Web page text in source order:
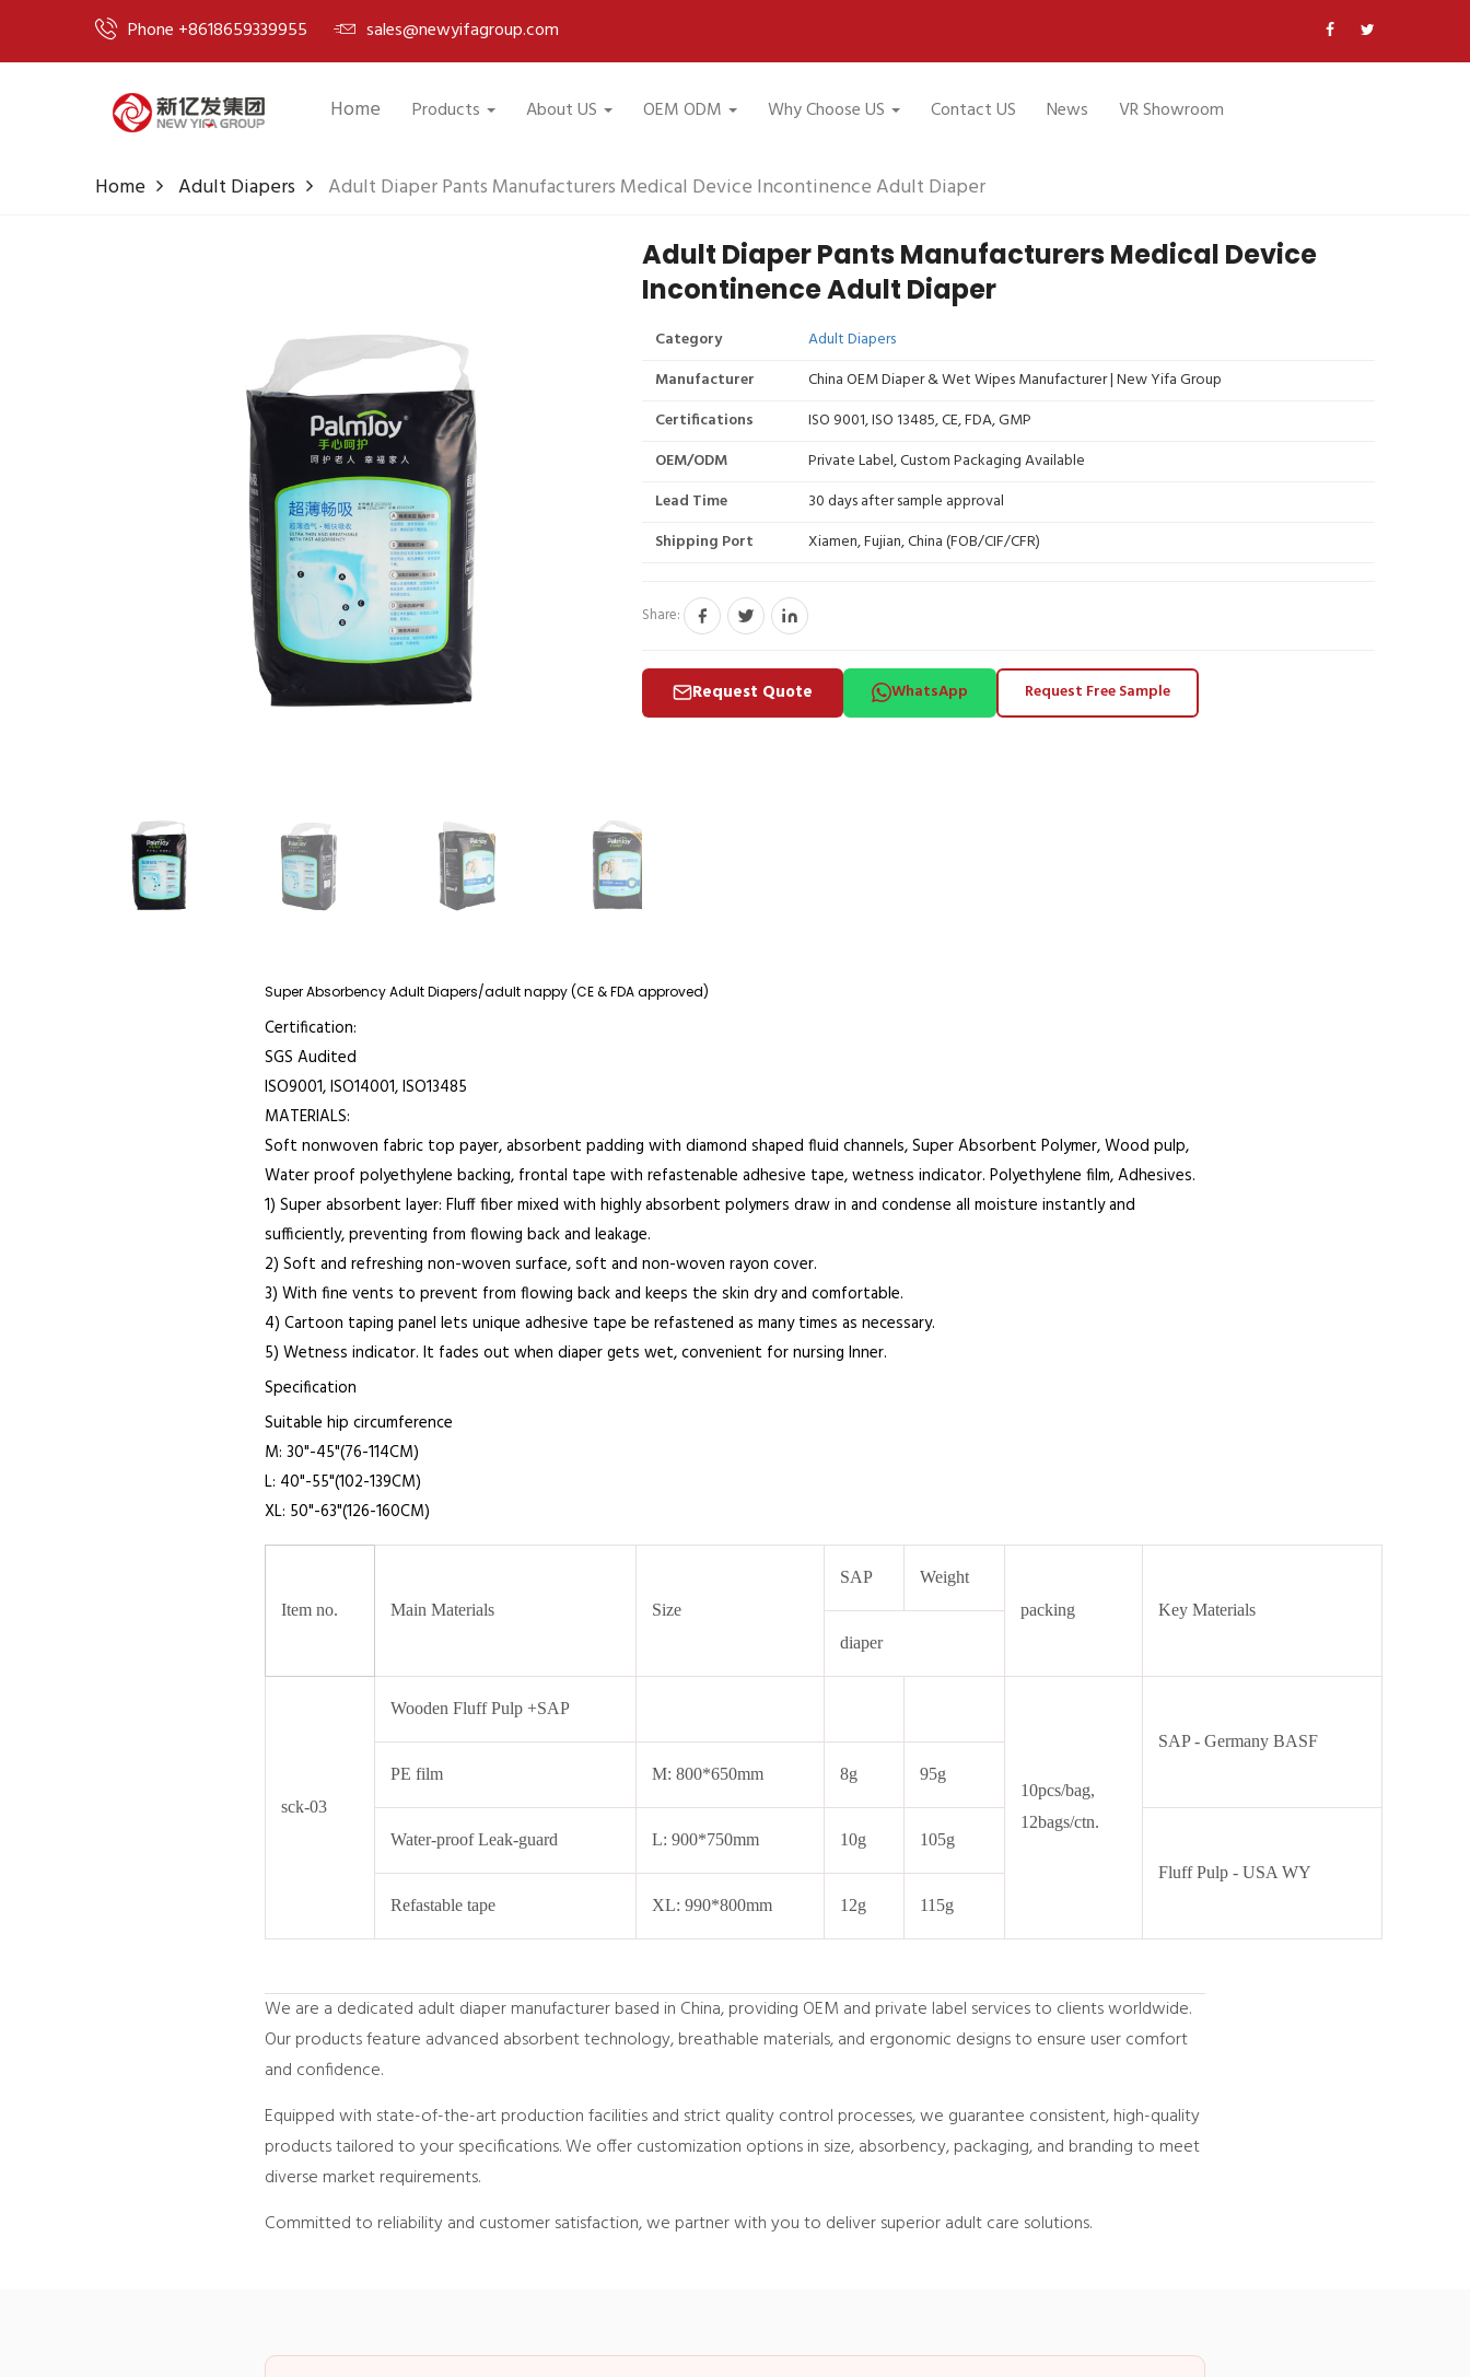
Phone +8618659339955 sales@newyifagroup.com
Home Products About US OEM ODM Why Choose US Contact US News VR Showroom
Home Adult Diapers Adult Diaper Pants Manufacturers Medical Device Incontinence Adult Diaper
Adult Diaper Pants Manufacturers Medical Device
Incontinence Adult Diaper
Category
Adult Diapers
Manufacturer
China OEM Diaper & Wet Wipes Manufacturer | New Yifa Group
Certifications
ISO 9001, ISO 13485, CE, FDA, GMP
OEM/ODM
Private Label, Custom Packaging Available
Lead Time
30 days after sample approval
Shipping Port
Xiamen, Fujian, China (FOB/CIF/CFR)
Share:
Request Quote WhatsApp Request Free Sample
Super Absorbency Adult Diapers/adult nappy (CE & FDA approved)
Certification:
SGS Audited
ISO9001, ISO14001, ISO13485
MATERIALS:
Soft nonwoven fabric top payer, absorbent padding with diamond shaped fluid channels, Super Absorbent Polymer, Wood pulp,
Water proof polyethylene backing, frontal tape with refastenable adhesive tape, wetness indicator. Polyethylene film, Adhesives.
1) Super absorbent layer: Fluff fiber mixed with highly absorbent polymers draw in and condense all moisture instantly and
sufficiently, preventing from flowing back and leakage.
2) Soft and refreshing non-woven surface, soft and non-woven rayon cover.
3) With fine vents to prevent from flowing back and keeps the skin dry and comfortable.
4) Cartoon taping panel lets unique adhesive tape be refastened as many times as necessary.
5) Wetness indicator. It fades out when diaper gets wet, convenient for nursing Inner.
Specification
Suitable hip circumference
M: 30"-45"(76-114CM)
L: 40"-55"(102-139CM)
XL: 50"-63"(126-160CM)
Item no. Main Materials Size
SAP
Weight
packing
Key Materials
diaper
sck-03
Wooden Fluff Pulp +SAP
10pcs/bag,
12bags/ctn.
SAP - Germany BASF
PE film
M: 800*650mm 8g 95g
Water-proof Leak-guard L: 900*750mm 10g
105g
Fluff Pulp - USA WY
Refastable tape
XL: 990*800mm 12g 115g
We are a dedicated adult diaper manufacturer based in China, providing OEM and private label services to clients worldwide.
Our products feature advanced absorbent technology, breathable materials, and ergonomic designs to ensure user comfort
and confidence.
Equipped with state-of-the-art production facilities and strict quality control processes, we guarantee consistent, high-quality
products tailored to your specifications. We offer customization options in size, absorbency, packaging, and branding to meet
diverse market requirements.
Committed to reliability and customer satisfaction, we partner with you to deliver superior adult care solutions.